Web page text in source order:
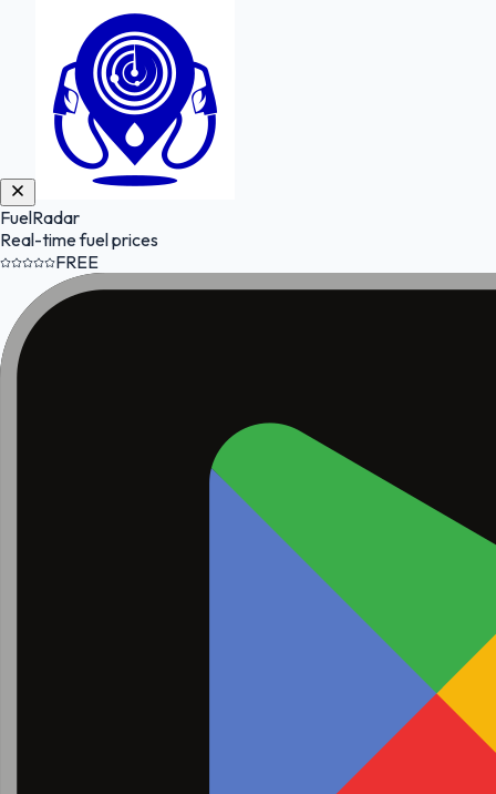
FuelRadar
Real-time fuel prices
FREE